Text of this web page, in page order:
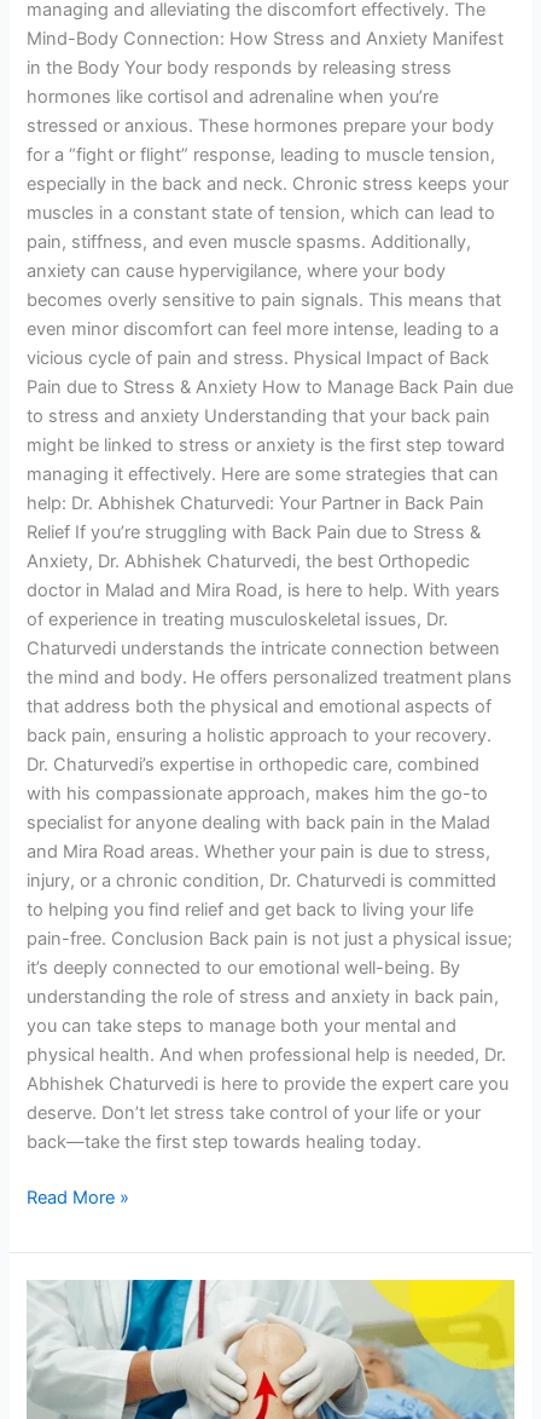
managing and alleviating the discomfort effectively. The
Mind-Body Connection: How Stress and Anxiety Manifest
in the Body Your body responds by releasing stress
hormones like cortisol and adrenaline when you’re
stressed or anxious. These hormones prepare your body
for a “fight or flight” response, leading to muscle tension,
especially in the back and neck. Chronic stress keeps your
muscles in a constant state of tension, which can lead to
pain, stiffness, and even muscle spasms. Additionally,
anxiety can cause hypervigilance, where your body
becomes overly sensitive to pain signals. This means that
even minor discomfort can feel more intense, leading to a
vicious cycle of pain and stress. Physical Impact of Back
Pain due to Stress & Anxiety How to Manage Back Pain due
to stress and anxiety Understanding that your back pain
might be linked to stress or anxiety is the first step toward
managing it effectively. Here are some strategies that can
help: Dr. Abhishek Chaturvedi: Your Partner in Back Pain
Relief If you’re struggling with Back Pain due to Stress &
Anxiety, Dr. Abhishek Chaturvedi, the best Orthopedic
doctor in Malad and Mira Road, is here to help. With years
of experience in treating musculoskeletal issues, Dr.
Chaturvedi understands the intricate connection between
the mind and body. He offers personalized treatment plans
that address both the physical and emotional aspects of
back pain, ensuring a holistic approach to your recovery.
Dr. Chaturvedi’s expertise in orthopedic care, combined
with his compassionate approach, makes him the go-to
specialist for anyone dealing with back pain in the Malad
and Mira Road areas. Whether your pain is due to stress,
injury, or a chronic condition, Dr. Chaturvedi is committed
to helping you find relief and get back to living your life
pain-free. Conclusion Back pain is not just a physical issue;
it’s deeply connected to our emotional well-being. By
understanding the role of stress and anxiety in back pain,
you can take steps to manage both your mental and
physical health. And when professional help is needed, Dr.
Abhishek Chaturvedi is here to provide the expert care you
deserve. Don’t let stress take control of your life or your
back—take the first step towards healing today.
Read More »
Understanding
Joint
Replacement
Surgery:
A